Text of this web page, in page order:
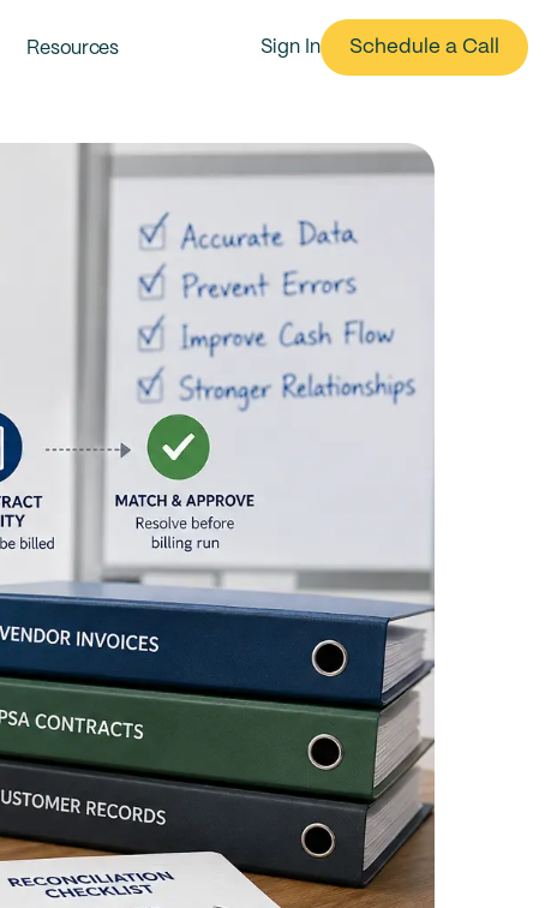
Resources Sign In Schedule a Call